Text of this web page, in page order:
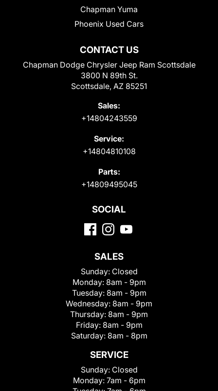
CONTACT US
Chapman Dodge Chrysler Jeep Ram Scottsdale
3800 N 89th St.
Scottsdale, AZ 85251
Sales:
+14804243559
Service:
+14804810108
Parts:
+14809495045
Chapman Yuma
Phoenix Used Cars
SOCIAL
SALES
Sunday: Closed
Monday: 8am - 9pm
Tuesday: 8am - 9pm
Wednesday: 8am - 9pm
Thursday: 8am - 9pm
Friday: 8am - 9pm
Saturday: 8am - 8pm
SERVICE
Sunday: Closed
Monday: 7am - 6pm